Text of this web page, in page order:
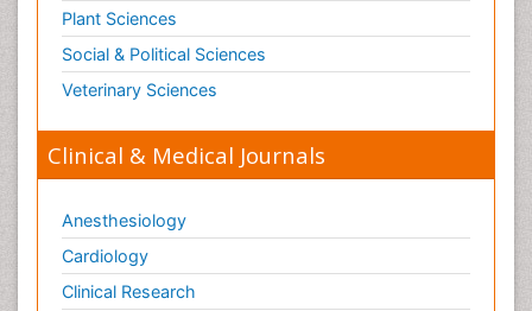
Plant Sciences
Social & Political Sciences
Veterinary Sciences
Clinical & Medical Journals
Anesthesiology
Cardiology
Clinical Research